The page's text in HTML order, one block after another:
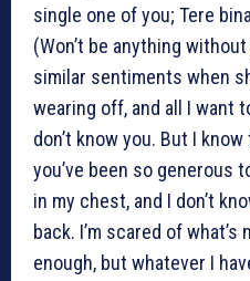
single one of you; Tere
(Won’t be anything
similar sentiments when
wearing off, and all I want
don’t know you. But I
you’ve been so generous
in my chest, and I don’t
back. I’m scared of what’s
enough, but whatever I